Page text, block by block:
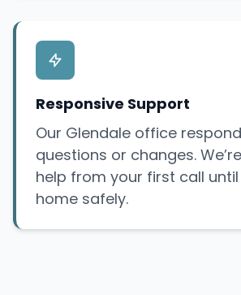
Responsive Support
Our Glendale office
questions or changes.
help from your first call
home safely.